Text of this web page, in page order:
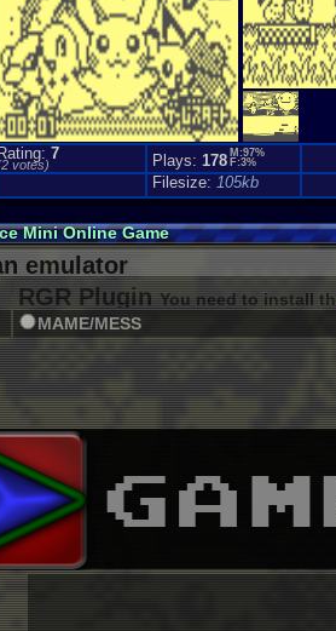
Rating:7
2 votes) Plays:178 M:97%
F:3%
Filesize:105kb
Mini Online Game
emulator
RGR Plugin You need to install
MAME/MESS